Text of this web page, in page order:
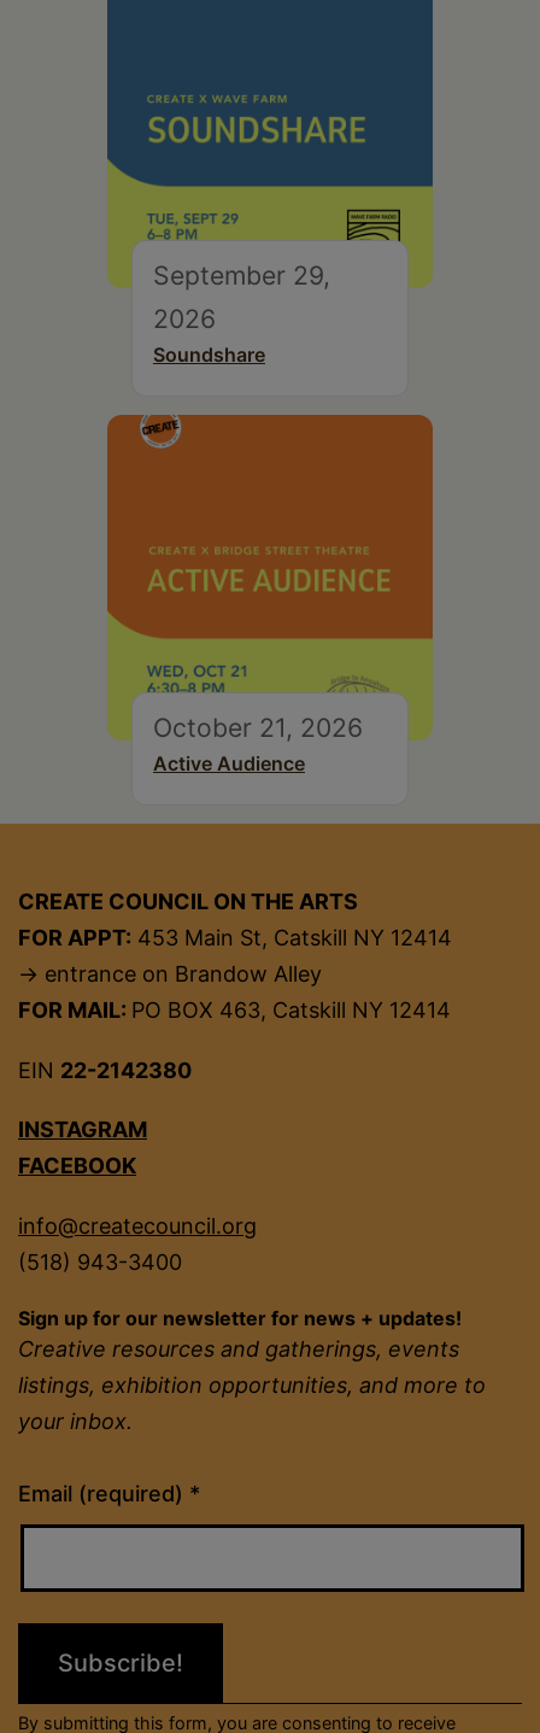
September 29,
2026
Soundshare
October 21, 2026
Active Audience
CREATE COUNCIL ON THE ARTS
FOR APPT: 453 Main St, Catskill NY 12414
→ entrance on Brandow Alley
FOR MAIL: PO BOX 463, Catskill NY 12414
EIN 22-2142380
INSTAGRAM
FACEBOOK
info@createcouncil.org
(518) 943-3400
Sign up for our newsletter for news + updates!
Creative resources and gatherings, events
listings, exhibition opportunities, and more to
your inbox.
Email (required) *
Constant
Contact
field
By submitting this form, you are consenting to receive